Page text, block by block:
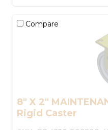
Compare
8" X 2"
Rigid Caster